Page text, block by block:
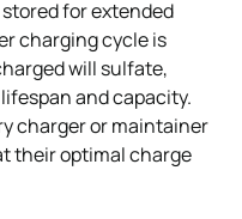
stored for extended
charging cycle is
will sulfate,
and capacity.
charger or maintainer
their optimal charge